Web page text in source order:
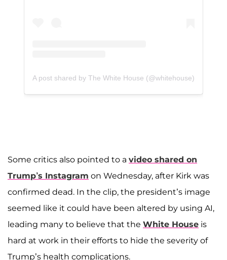
A post shared by The White House (@whitehouse)
Some critics also pointed to a video shared on
Trump’s Instagram on Wednesday, after Kirk was
confirmed dead. In the clip, the president’s image
seemed like it could have been altered by using AI,
leading many to believe that the White House is
hard at work in their efforts to hide the severity of
Trump’s health complications.